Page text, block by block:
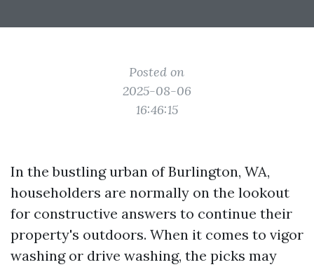
Posted on
2025-08-06
16:46:15
In the bustling urban of Burlington, WA,
householders are normally on the lookout
for constructive answers to continue their
property's outdoors. When it comes to vigor
washing or drive washing, the picks may